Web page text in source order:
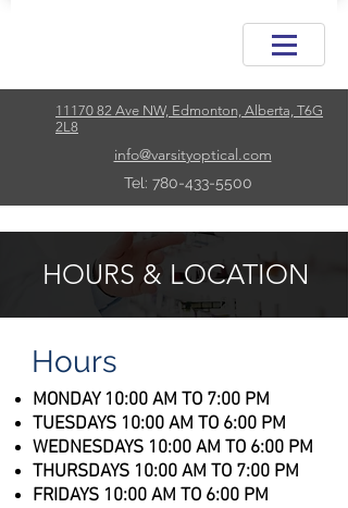
11170 82 Ave NW, Edmonton, Alberta, T6G
2L8
info@varsityoptical.com
Tel: 780-433-5500
HOURS & LOCATION
Hours
MONDAY 10:00 AM TO 7:00 PM
TUESDAYS 10:00 AM TO 6:00 PM
WEDNESDAYS 10:00 AM TO 6:00 PM
THURSDAYS 10:00 AM TO 7:00 PM​​​​
FRIDAYS 10:00 AM TO 6:00 PM